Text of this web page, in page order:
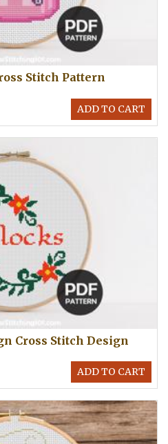
Stitch Pattern
ADD TO CART
Cross Stitch Design
ADD TO CART